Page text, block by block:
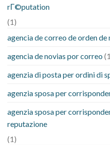
rГ©putation
(1)
agencia de correo de orden de
agencia de novias por correo
agenzia di posta per ordini di
agenzia sposa per
agenzia sposa per
reputazione
(1)